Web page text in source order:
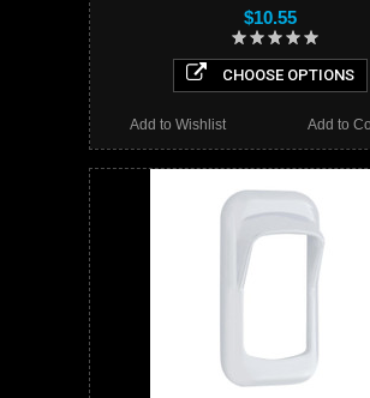
$10.55
CHOOSE OPTIONS
Add to
Add to Wishlist